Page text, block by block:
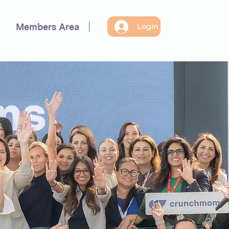
Members Area Login